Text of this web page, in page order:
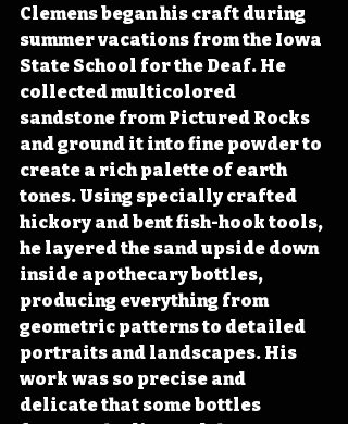
Clemens began his craft during
summer vacations from the Iowa
State School for the Deaf. He
collected multicolored
sandstone from Pictured Rocks
and ground it into fine powder to
create a rich palette of earth
tones. Using specially crafted
hickory and bent fish-hook tools,
he layered the sand upside down
inside apothecary bottles,
producing everything from
geometric patterns to detailed
portraits and landscapes. His
work was so precise and
delicate that some bottles